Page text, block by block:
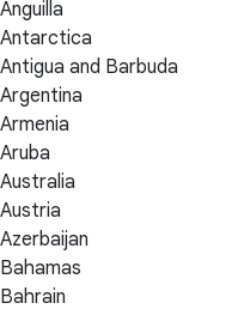
Anguilla
Antarctica
Antigua and Barbuda
Argentina
Armenia
Aruba
Australia
Austria
Azerbaijan
Bahamas
Bahrain